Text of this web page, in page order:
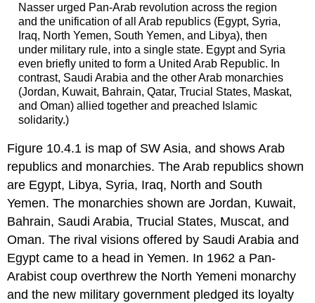
Nasser urged Pan-Arab revolution across the region
and the unification of all Arab republics (Egypt, Syria,
Iraq, North Yemen, South Yemen, and Libya), then
under military rule, into a single state. Egypt and Syria
even briefly united to form a United Arab Republic. In
contrast, Saudi Arabia and the other Arab monarchies
(Jordan, Kuwait, Bahrain, Qatar, Trucial States, Maskat,
and Oman) allied together and preached Islamic
solidarity.)
Figure 10.4.1 is map of SW Asia, and shows Arab
republics and monarchies. The Arab republics shown
are Egypt, Libya, Syria, Iraq, North and South
Yemen. The monarchies shown are Jordan, Kuwait,
Bahrain, Saudi Arabia, Trucial States, Muscat, and
Oman. The rival visions offered by Saudi Arabia and
Egypt came to a head in Yemen. In 1962 a Pan-
Arabist coup overthrew the North Yemeni monarchy
and the new military government pledged its loyalty